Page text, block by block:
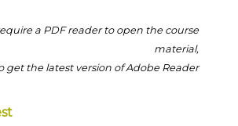
a PDF reader to open the course
material,
get the latest version of Adobe Reader